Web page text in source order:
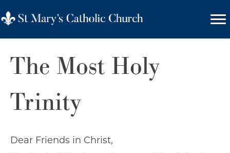
The Most Holy
Trinity
Dear Friends in Christ,